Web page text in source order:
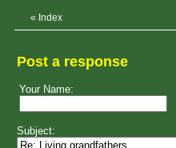
« Index
Post a response
Your Name:
Subject: